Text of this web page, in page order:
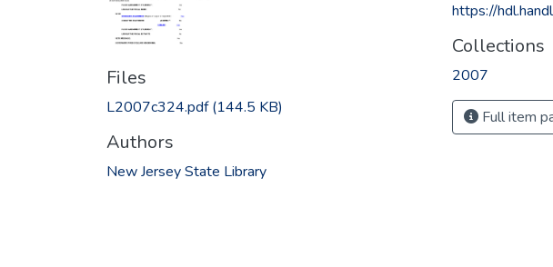
Files
L2007c324.pdf(144.5 KB)
Authors
New Jersey State Library
https://
Collections
2007
Full item